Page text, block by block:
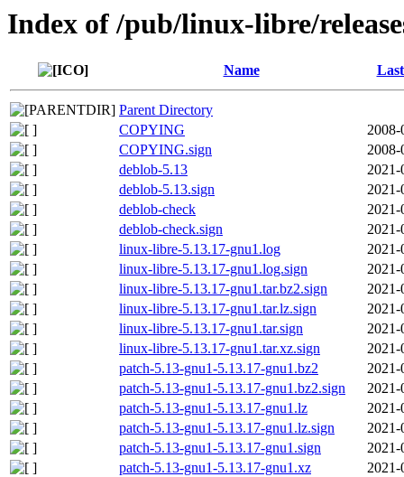
Index of /pub/linux-libre/
Name
Parent Directory
COPYING
2008-
COPYING.sign
2008-
deblob-5.13
2021-
deblob-5.13.sign
2021-
deblob-check
2021-
deblob-check.sign
2021-
linux-libre-5.13.17-gnu1.log
2021-
linux-libre-5.13.17-gnu1.log.sign
2021-
linux-libre-5.13.17-gnu1.tar.bz2.sign
2021-
linux-libre-5.13.17-gnu1.tar.lz.sign
2021-
linux-libre-5.13.17-gnu1.tar.sign
2021-
linux-libre-5.13.17-gnu1.tar.xz.sign
2021-
patch-5.13-gnu1-5.13.17-gnu1.bz2
2021-
patch-5.13-gnu1-5.13.17-gnu1.bz2.sign
2021-
patch-5.13-gnu1-5.13.17-gnu1.lz
2021-
patch-5.13-gnu1-5.13.17-gnu1.lz.sign
2021-
patch-5.13-gnu1-5.13.17-gnu1.sign
2021-
patch-5.13-gnu1-5.13.17-gnu1.xz
2021-